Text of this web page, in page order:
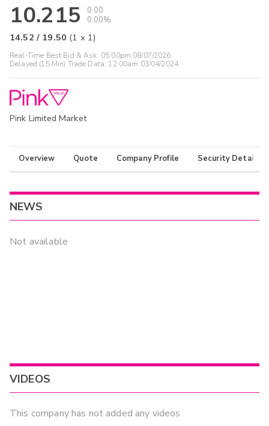
10.215
0.00
0.00%
14.52 / 19.50 (1 x 1)
Real-Time Best Bid & Ask: 05:00pm 08/07/2026
Delayed (15 Min) Trade Data: 12:00am 03/04/2024
Pink Limited Market
Overview Quote Company Profile Security Details
NEWS
Not available
VIDEOS
This company has not added any videos